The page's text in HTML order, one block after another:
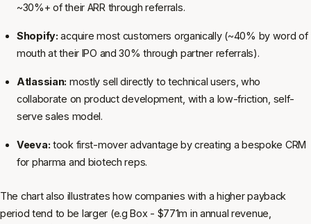
~30%+ of their ARR through referrals.
Shopify: acquire most customers organically (~40% by word of
mouth at their IPO and 30% through partner referrals).
Atlassian: mostly sell directly to technical users, who
collaborate on product development, with a low-friction, self-
serve sales model.
Veeva: took first-mover advantage by creating a bespoke CRM
for pharma and biotech reps.
The chart also illustrates how companies with a higher payback
period tend to be larger (e.g Box - $771m in annual revenue,